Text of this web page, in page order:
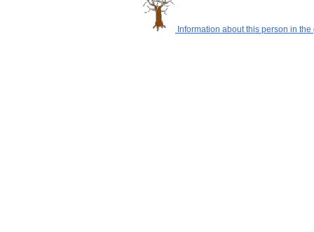
Information about this person in